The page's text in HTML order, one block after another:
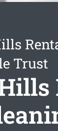
Trust